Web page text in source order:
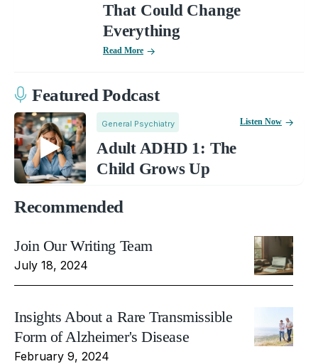
That Could Change
Everything
Read More
Featured Podcast
General Psychiatry
Adult ADHD 1: The
Child Grows Up
Listen Now
Recommended
Join Our Writing Team
July 18, 2024
Insights About a Rare Transmissible
Form of Alzheimer's Disease
February 9, 2024